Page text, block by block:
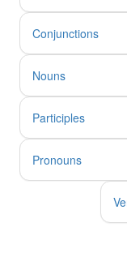
Conjunctions
Nouns
Participles
Pronouns